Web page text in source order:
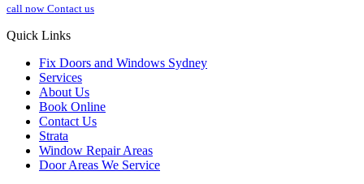
call now Contact us
Quick Links
Fix Doors and Windows Sydney
Services
About Us
Book Online
Contact Us
Strata
Window Repair Areas
Door Areas We Service